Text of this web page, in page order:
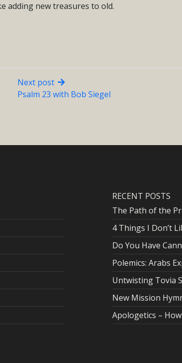
adding new treasures to old.
Next post
Psalm 23 with Bob Siegel
RECENT POSTS
The Path of the
4 Things I Don’t
Do You Have
Polemics: Arabs
Untwisting Tovia
New Mission
Apologetics –